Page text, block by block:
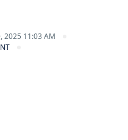
2025 11:03 AM